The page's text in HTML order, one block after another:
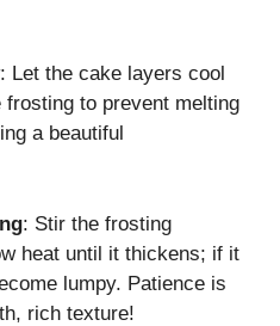
: Let the cake layers cool
frosting to prevent melting
a beautiful
: Stir the frosting
heat until it thickens; if it
lumpy. Patience is
rich texture!